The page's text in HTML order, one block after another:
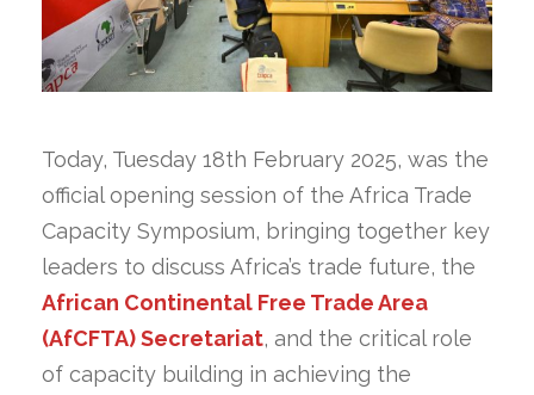
Today, Tuesday 18th February 2025, was the
official opening session of the Africa Trade
Capacity Symposium, bringing together key
leaders to discuss Africa’s trade future, the
African Continental Free Trade Area
(AfCFTA) Secretariat, and the critical role
of capacity building in achieving the